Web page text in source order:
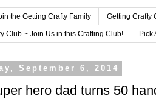
the Getting Crafty Family Getting Crafty
Club ~ Join Us in this Crafting Club! Pick
September 6, 2014
hero dad turns 50